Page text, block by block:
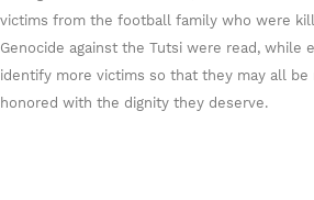
victims from the football family who were
Genocide against the Tutsi were read, while
identify more victims so that they may all be
honored with the dignity they deserve.